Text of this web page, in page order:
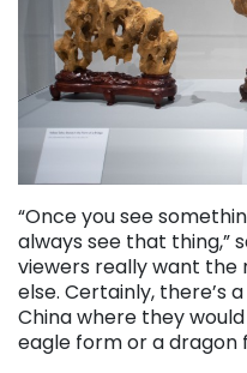
“Once you see
always see that thing,”
viewers really want the
else. Certainly, there’s
China where they
eagle form or a dragon